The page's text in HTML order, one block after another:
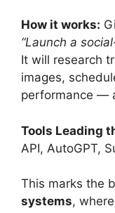
How it works:
“Launch a
It will research
images,
performance —
Tools Leading
API, AutoGPT,
This marks the
systems,